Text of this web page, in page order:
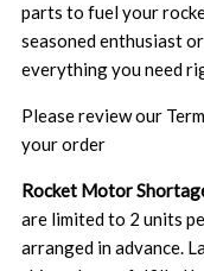
parts to fuel your
seasoned enthusiast
everything you need
Please review our
your order
Rocket Motor
are limited to 2 units
arranged in advance.